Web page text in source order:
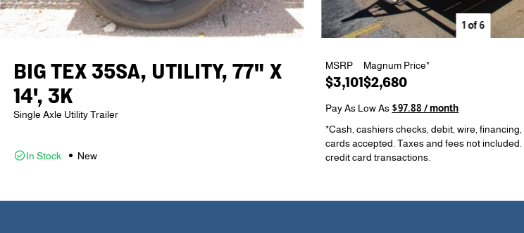
1of6
BIG TEX 35SA, UTILITY, 77" X
14', 3K
Single Axle Utility Trailer
In Stock New
MSRP
$3,101
Magnum Price*
$2,680
Pay As Low As$97.88 / month
*Cash, cashiers checks, debit, wire,
cards accepted. Taxes and fees not
credit card transactions.